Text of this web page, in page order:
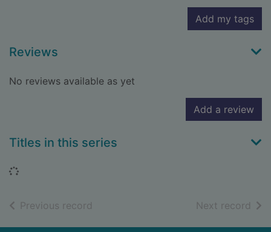
Add my tags
Reviews
No reviews available as yet
Add a review
Titles in this series
Loading...
Previous record Next record of